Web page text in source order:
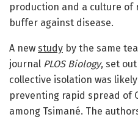
production and a culture of
buffer against disease.
A new study by the same
journal PLOS Biology, set
collective isolation was
preventing rapid spread of
among Tsimané. The